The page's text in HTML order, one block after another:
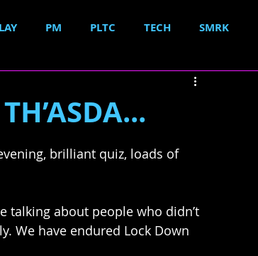
PM PLTC TECH SMRK
brilliant quiz, loads of
talking about people who didn’t
We have endured Lock Down